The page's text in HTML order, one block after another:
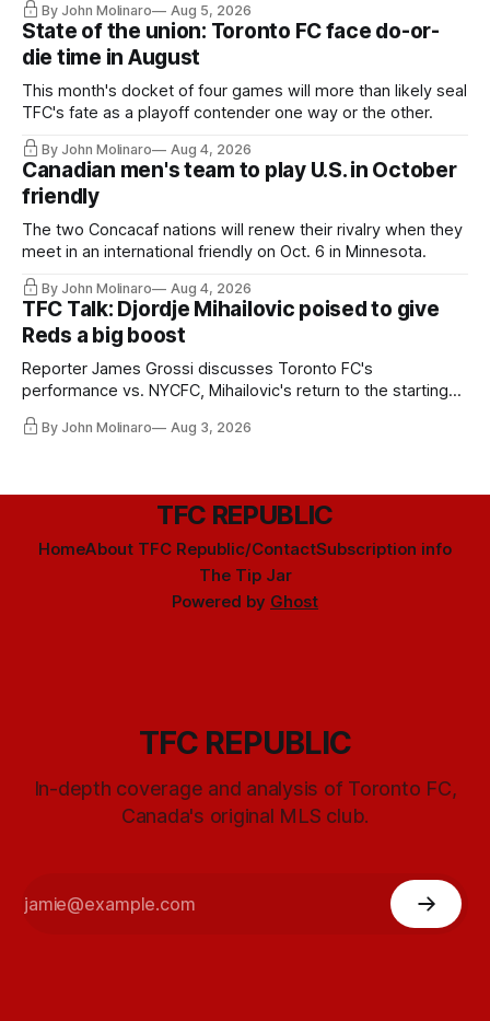
By John Molinaro Aug 5, 2026
State of the union: Toronto FC face do-or-
die time in August
This month's docket of four games will more than likely seal
TFC's fate as a playoff contender one way or the other.
By John Molinaro Aug 4, 2026
Canadian men's team to play U.S. in October
friendly
The two Concacaf nations will renew their rivalry when they
meet in an international friendly on Oct. 6 in Minnesota.
By John Molinaro Aug 4, 2026
TFC Talk: Djordje Mihailovic poised to give
Reds a big boost
Reporter James Grossi discusses Toronto FC's
performance vs. NYCFC, Mihailovic's return to the starting
11, and much more.
By John Molinaro Aug 3, 2026
TFC REPUBLIC
HomeAbout TFC Republic/ContactSubscription info
The Tip Jar
Powered by Ghost
TFC REPUBLIC
In-depth coverage and analysis of Toronto FC,
Canada's original MLS club.